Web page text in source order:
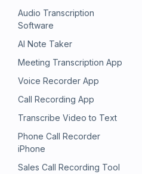
Audio Transcription
Software
AI Note Taker
Meeting Transcription App
Voice Recorder App
Call Recording App
Transcribe Video to Text
Phone Call Recorder
iPhone
Sales Call Recording Tool